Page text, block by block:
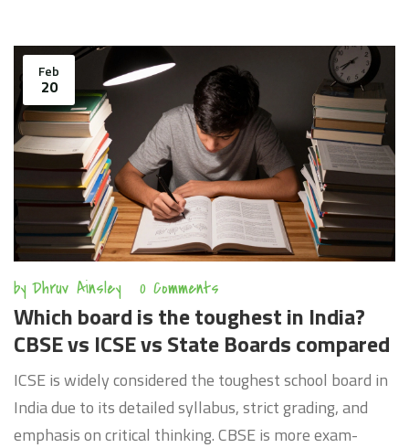
Feb
20
by Dhruv Ainsley 0 Comments
Which board is the toughest in India?
CBSE vs ICSE vs State Boards compared
ICSE is widely considered the toughest school board in
India due to its detailed syllabus, strict grading, and
emphasis on critical thinking. CBSE is more exam-